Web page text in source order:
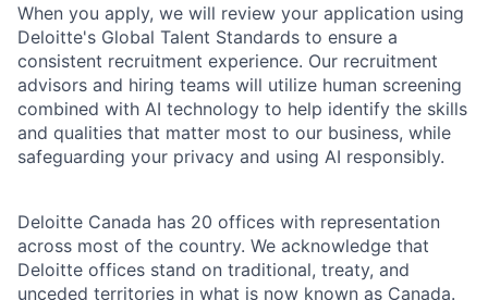
When you apply, we will review your application using
Deloitte's Global Talent Standards to ensure a
consistent recruitment experience. Our recruitment
advisors and hiring teams will utilize human screening
combined with AI technology to help identify the skills
and qualities that matter most to our business, while
safeguarding your privacy and using AI responsibly.
Deloitte Canada has 20 offices with representation
across most of the country. We acknowledge that
Deloitte offices stand on traditional, treaty, and
unceded territories in what is now known as Canada.